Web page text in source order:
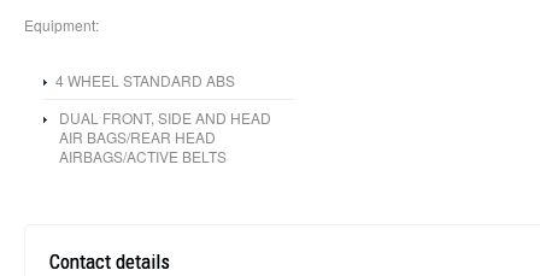
Equipment:
4 WHEEL STANDARD ABS
DUAL FRONT, SIDE AND HEAD
AIR BAGS/REAR HEAD
AIRBAGS/ACTIVE BELTS
Contact details